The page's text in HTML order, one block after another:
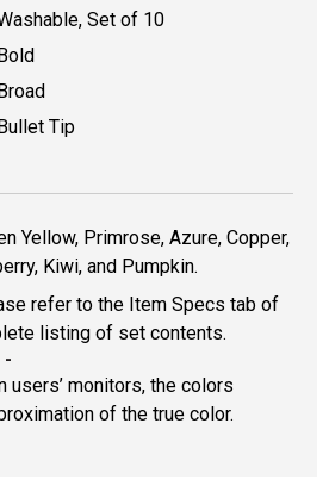
Set of 10
Tip
Yellow, Primrose, Azure, Copper,
Kiwi, and Pumpkin.
refer to the Item Specs tab of
listing of set contents.
-
users’ monitors, the colors
of the true color.